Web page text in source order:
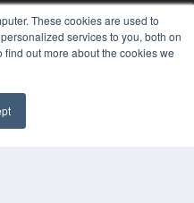
These cookies are used to
services to you, both on
out more about the cookies we